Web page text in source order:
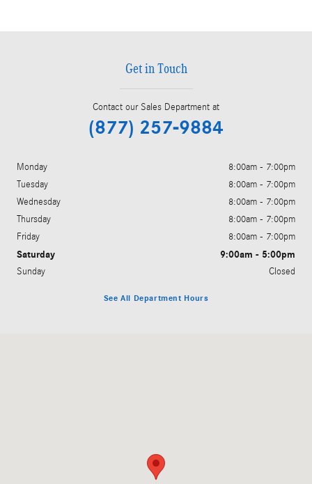
Get in Touch
Contact our Sales Department at
(877) 257-9884
Monday
8:00am - 7:00pm
Tuesday
8:00am - 7:00pm
Wednesday
8:00am - 7:00pm
Thursday
8:00am - 7:00pm
Friday
8:00am - 7:00pm
Saturday 9:00am - 5:00pm
Sunday Closed
See All Department Hours